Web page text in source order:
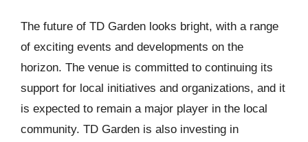
The future of TD Garden looks bright, with a range
of exciting events and developments on the
horizon. The venue is committed to continuing its
support for local initiatives and organizations, and it
is expected to remain a major player in the local
community. TD Garden is also investing in